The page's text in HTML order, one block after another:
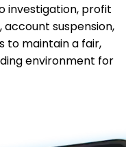
investigation, profit
suspension,
to maintain a fair,
environment for